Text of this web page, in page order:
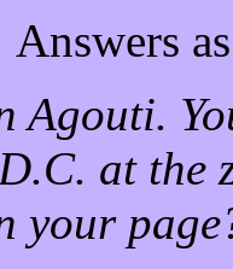
Answers
Agouti.
at the
your